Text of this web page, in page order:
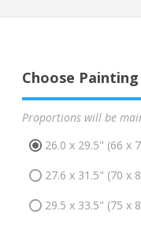
Choose Painting
Proportions will be
26.0 x 29.5" (66 x
27.6 x 31.5" (70 x
29.5 x 33.5" (75 x